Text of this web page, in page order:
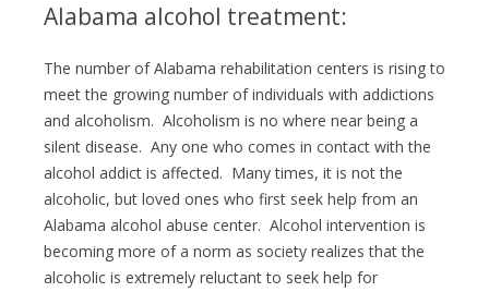
Alabama alcohol treatment:
The number of Alabama rehabilitation centers is rising to
meet the growing number of individuals with addictions
and alcoholism. Alcoholism is no where near being a
silent disease. Any one who comes in contact with the
alcohol addict is affected. Many times, it is not the
alcoholic, but loved ones who first seek help from an
Alabama alcohol abuse center. Alcohol intervention is
becoming more of a norm as society realizes that the
alcoholic is extremely reluctant to seek help for